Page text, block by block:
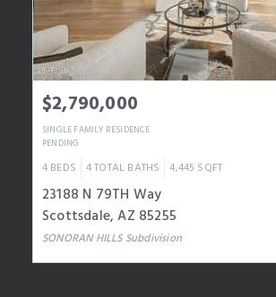
$2,790,000
SINGLE FAMILY RESIDENCE
PENDING
4 BEDS 4TOTAL BATHS 4,445 SQFT
23188 N 79TH Way
Scottsdale,AZ 85255
SONORAN HILLSSubdivision